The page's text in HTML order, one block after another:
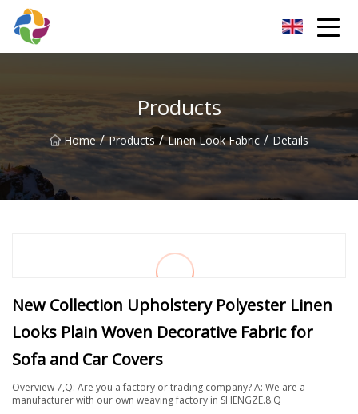
Products
Home / Products / Linen Look Fabric / Details
New Collection Upholstery Polyester Linen
Looks Plain Woven Decorative Fabric for
Sofa and Car Covers
Overview 7,Q: Are you a factory or trading company? A: We are a
manufacturer with our own weaving factory in SHENGZE.8.Q